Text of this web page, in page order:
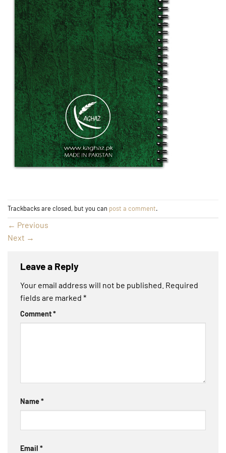
Trackbacks are closed, but you can post a comment.
← Previous
Next →
Leave a Reply
Your email address will not be published. Required
fields are marked *
Comment*
Name*
Email *